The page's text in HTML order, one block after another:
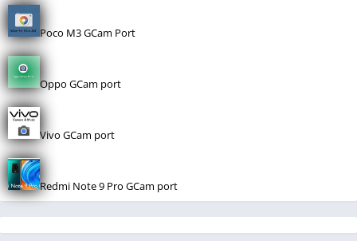
Poco M3 GCam Port
Oppo GCam port
Vivo GCam port
Redmi Note 9 Pro GCam port